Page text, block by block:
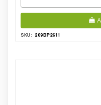
SKU: 209BP2611